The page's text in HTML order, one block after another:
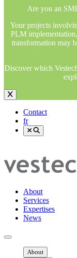
Are you an
Your projects
PLM
transformation may
Discover which
Contact
fr
About
Services
Expertises
News
Ouvrir menu mobile
About